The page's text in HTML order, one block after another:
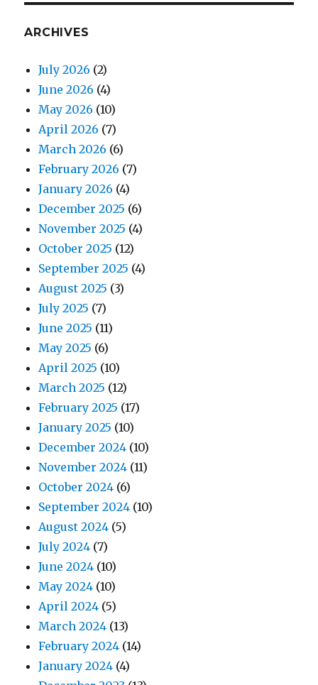
ARCHIVES
July 2026 (2)
June 2026 (4)
May 2026 (10)
April 2026 (7)
March 2026 (6)
February 2026 (7)
January 2026 (4)
December 2025 (6)
November 2025 (4)
October 2025 (12)
September 2025 (4)
August 2025 (3)
July 2025 (7)
June 2025 (11)
May 2025 (6)
April 2025 (10)
March 2025 (12)
February 2025 (17)
January 2025 (10)
December 2024 (10)
November 2024 (11)
October 2024 (6)
September 2024 (10)
August 2024 (5)
July 2024 (7)
June 2024 (10)
May 2024 (10)
April 2024 (5)
March 2024 (13)
February 2024 (14)
January 2024 (4)